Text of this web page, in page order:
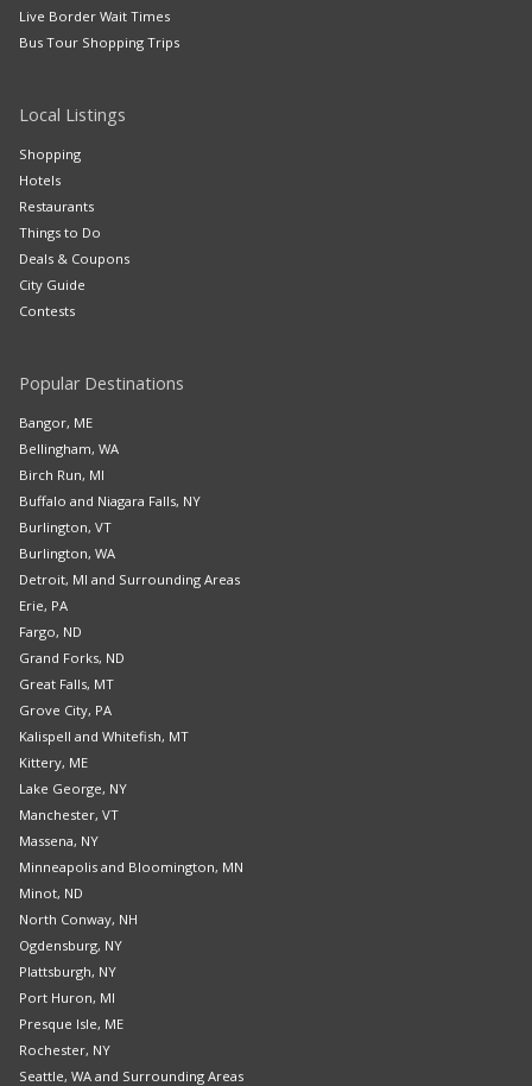
Live Border Wait Times
Bus Tour Shopping Trips
Local Listings
Shopping
Hotels
Restaurants
Things to Do
Deals & Coupons
City Guide
Contests
Popular Destinations
Bangor, ME
Bellingham, WA
Birch Run, MI
Buffalo and Niagara Falls, NY
Burlington, VT
Burlington, WA
Detroit, MI and Surrounding Areas
Erie, PA
Fargo, ND
Grand Forks, ND
Great Falls, MT
Grove City, PA
Kalispell and Whitefish, MT
Kittery, ME
Lake George, NY
Manchester, VT
Massena, NY
Minneapolis and Bloomington, MN
Minot, ND
North Conway, NH
Ogdensburg, NY
Plattsburgh, NY
Port Huron, MI
Presque Isle, ME
Rochester, NY
Seattle, WA and Surrounding Areas